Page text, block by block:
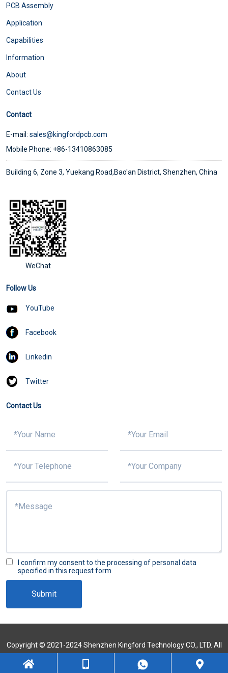
PCB Assembly
Application
Capabilities
Information
About
Contact Us
Contact
E-mail: sales@kingfordpcb.com
Mobile Phone: +86-13410863085
Building 6, Zone 3, Yuekang Road,Bao'an District, Shenzhen, China
WeChat
Follow Us
YouTube
Facebook
Linkedin
Twitter
Contact Us
I confirm my consent to the processing of personal data
specified in this request form
Submit
Copyright © 2021-2024 Shenzhen Kingford Technology CO., LTD. All
Rights Reserved